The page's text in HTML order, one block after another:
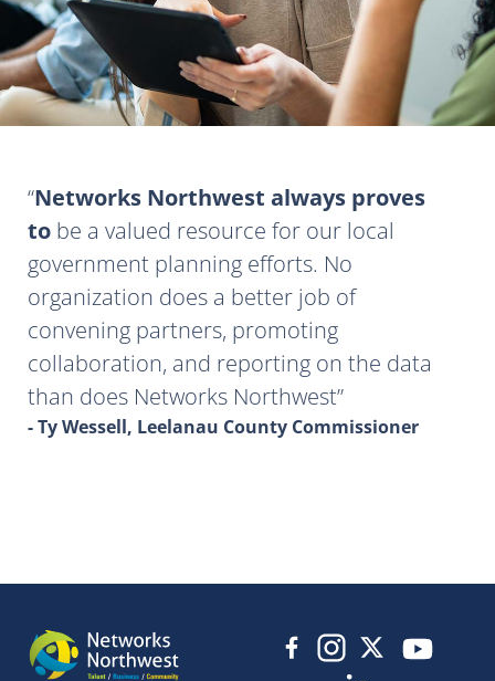
Networks Northwest always proves
to be a valued resource for our local
government planning efforts. No
organization does a better job of
convening partners, promoting
collaboration, and reporting on the data
than does Networks Northwest
- Ty Wessell, Leelanau County Commissioner